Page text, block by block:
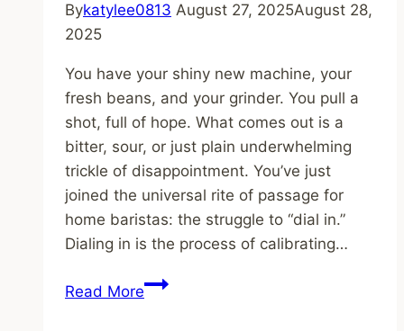
Bykatylee0813 August 27, 2025August 28,
2025
You have your shiny new machine, your
fresh beans, and your grinder. You pull a
shot, full of hope. What comes out is a
bitter, sour, or just plain underwhelming
trickle of disappointment. You’ve just
joined the universal rite of passage for
home baristas: the struggle to “dial in.”
Dialing in is the process of calibrating…
Read MoreHow